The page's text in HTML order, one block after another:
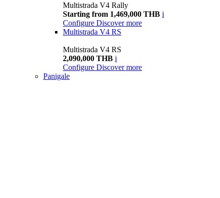
Multistrada V4 Rally
Starting from 1,469,000 THB i
Configure Discover more
Multistrada V4 RS
Multistrada V4 RS
2,090,000 THB i
Configure Discover more
Panigale